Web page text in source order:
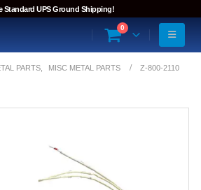
Standard UPS Ground Shipping!
0
PARTS MISC METAL PARTS Z-800-2110